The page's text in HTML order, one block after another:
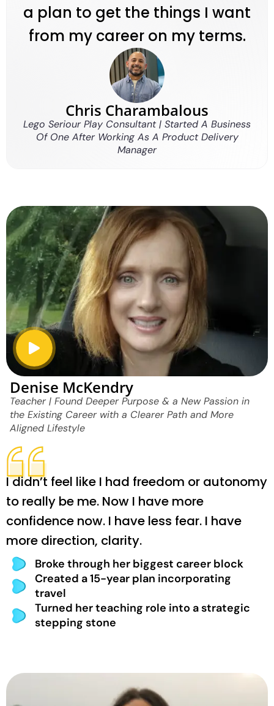
a plan to get the things I want
from my career on my terms.
Chris Charambalous
Lego Seriour Play Consultant | Started A Business
Of One After Working As A Product Delivery
Manager
I didn’t feel like I had freedom or autonomy
to really be me. Now I have more
confidence now. I have less fear. I have
more direction, clarity.
Broke through her biggest career block
Created a 15-year plan incorporating
travel
Turned her teaching role into a strategic
stepping stone
Denise McKendry
Teacher | Found Deeper Purpose & a New Passion in
the Existing Career with a Clearer Path and More
Aligned Lifestyle